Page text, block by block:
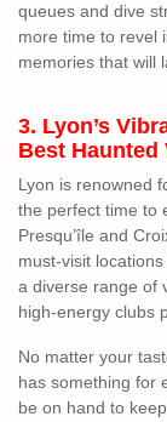
queues and dive
more time to revel
memories that will
3. Lyon’s
Best Haunted
Lyon is renowned
the perfect time to
Presqu’île and
must-visit
a diverse range of
high-energy clubs
No matter your
has something for
be on hand to